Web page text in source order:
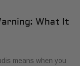
What It
means when you